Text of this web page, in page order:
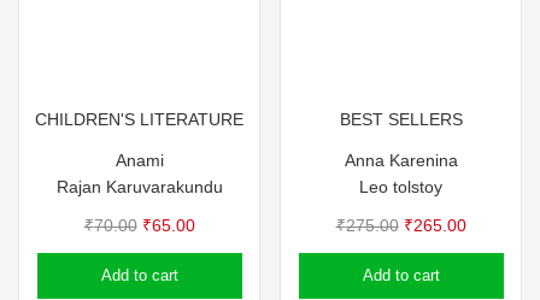
CHILDREN'S LITERATURE
Anami
Rajan Karuvarakundu
₹70.00 Original
price
was:
₹65.00Current
price
Add to cart
BEST SELLERS
Anna Karenina
Leo tolstoy
₹275.00 Original
price
was:
₹265.00Current
price
Add to cart